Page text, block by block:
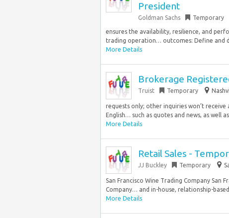
President
Goldman Sachs Temporary
ensures the availability, resilience, and
trading operation… outcomes: Define and
More Details
Brokerage
Truist Temporary
requests only; other inquiries won’t receive
English… such as quotes and news, as well
More Details
Retail Sales -
JJ Buckley Temporary
San Francisco Wine Trading Company San
Company… and in-house, relationship-
More Details